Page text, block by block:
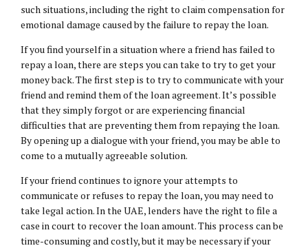
such situations, including the right to claim compensation for
emotional damage caused by the failure to repay the loan.
If you find yourself in a situation where a friend has failed to
repay a loan, there are steps you can take to try to get your
money back. The first step is to try to communicate with your
friend and remind them of the loan agreement. It’s possible
that they simply forgot or are experiencing financial
difficulties that are preventing them from repaying the loan.
By opening up a dialogue with your friend, you may be able to
come to a mutually agreeable solution.
If your friend continues to ignore your attempts to
communicate or refuses to repay the loan, you may need to
take legal action. In the UAE, lenders have the right to file a
case in court to recover the loan amount. This process can be
time-consuming and costly, but it may be necessary if your